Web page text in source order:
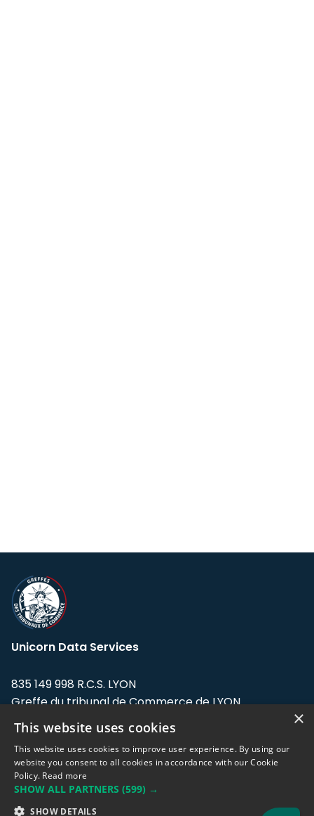
Unicorn Data Services
835 149 998 R.C.S. LYON
Greffe du tribunal de Commerce de LYON
Address: LE FORUM, 27 rue Maurice
Flandin, 69003 Lyon, France.
Support team:support@eodhistoricaldata.com
Sales team:sales@eodhistoricaldata.com
×
This website uses cookies
This website uses cookies to improve user experience. By using our
website you consent to all cookies in accordance with our Cookie
Policy. Read more
SHOW ALL PARTNERS (599) →
SHOW DETAILS